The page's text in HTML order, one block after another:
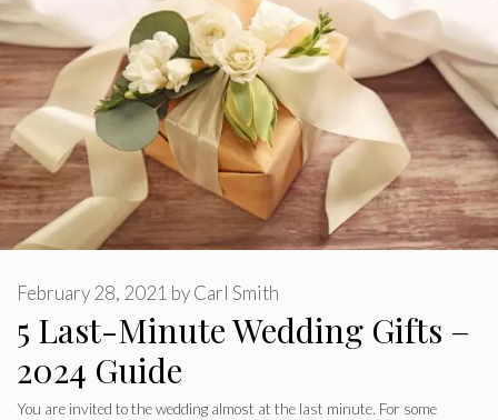
5 Last-Minute Wedding Gifts –
2024 Guide
February 28, 2021 byCarl Smith
You are invited to the wedding almost at the last minute. For some